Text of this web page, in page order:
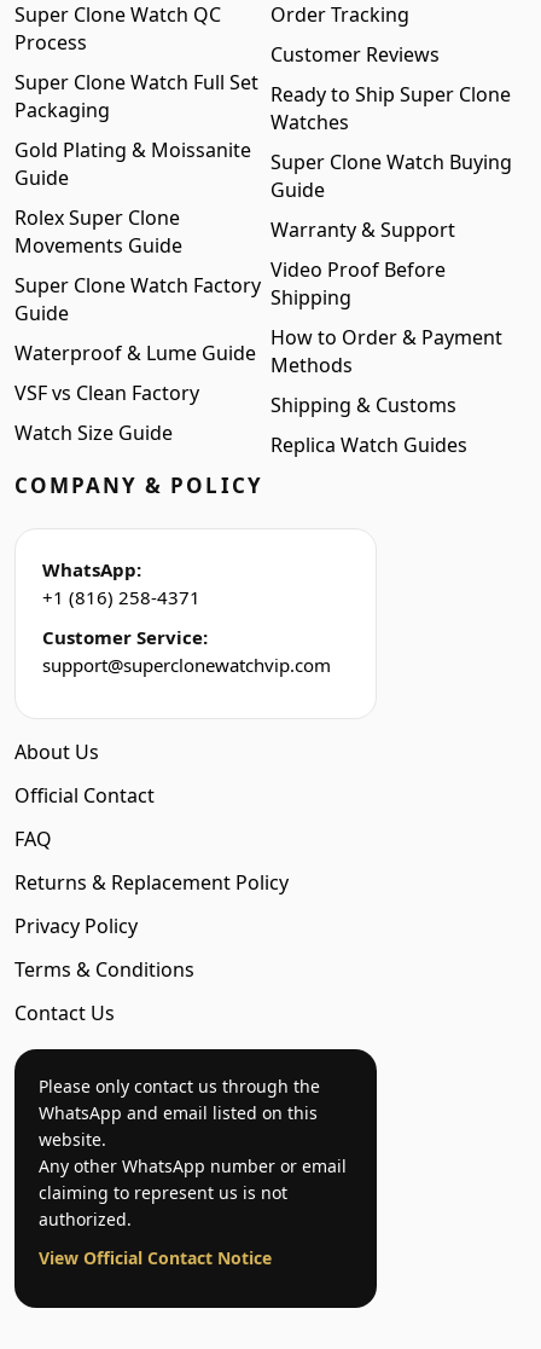
Super Clone Watch QC
Process
Super Clone Watch Full Set
Packaging
Gold Plating & Moissanite
Guide
Rolex Super Clone
Movements Guide
Super Clone Watch Factory
Guide
Waterproof & Lume Guide
VSF vs Clean Factory
Watch Size Guide
Order Tracking
Customer Reviews
Ready to Ship Super Clone
Watches
Super Clone Watch Buying
Guide
Warranty & Support
Video Proof Before
Shipping
How to Order & Payment
Methods
Shipping & Customs
Replica Watch Guides
COMPANY & POLICY
WhatsApp:
+1 (816) 258-4371
Customer Service:
support@superclonewatchvip.com
About Us
Official Contact
FAQ
Returns & Replacement Policy
Privacy Policy
Terms & Conditions
Contact Us
Please only contact us through the
WhatsApp and email listed on this
website.
Any other WhatsApp number or email
claiming to represent us is not
authorized.
View Official Contact Notice